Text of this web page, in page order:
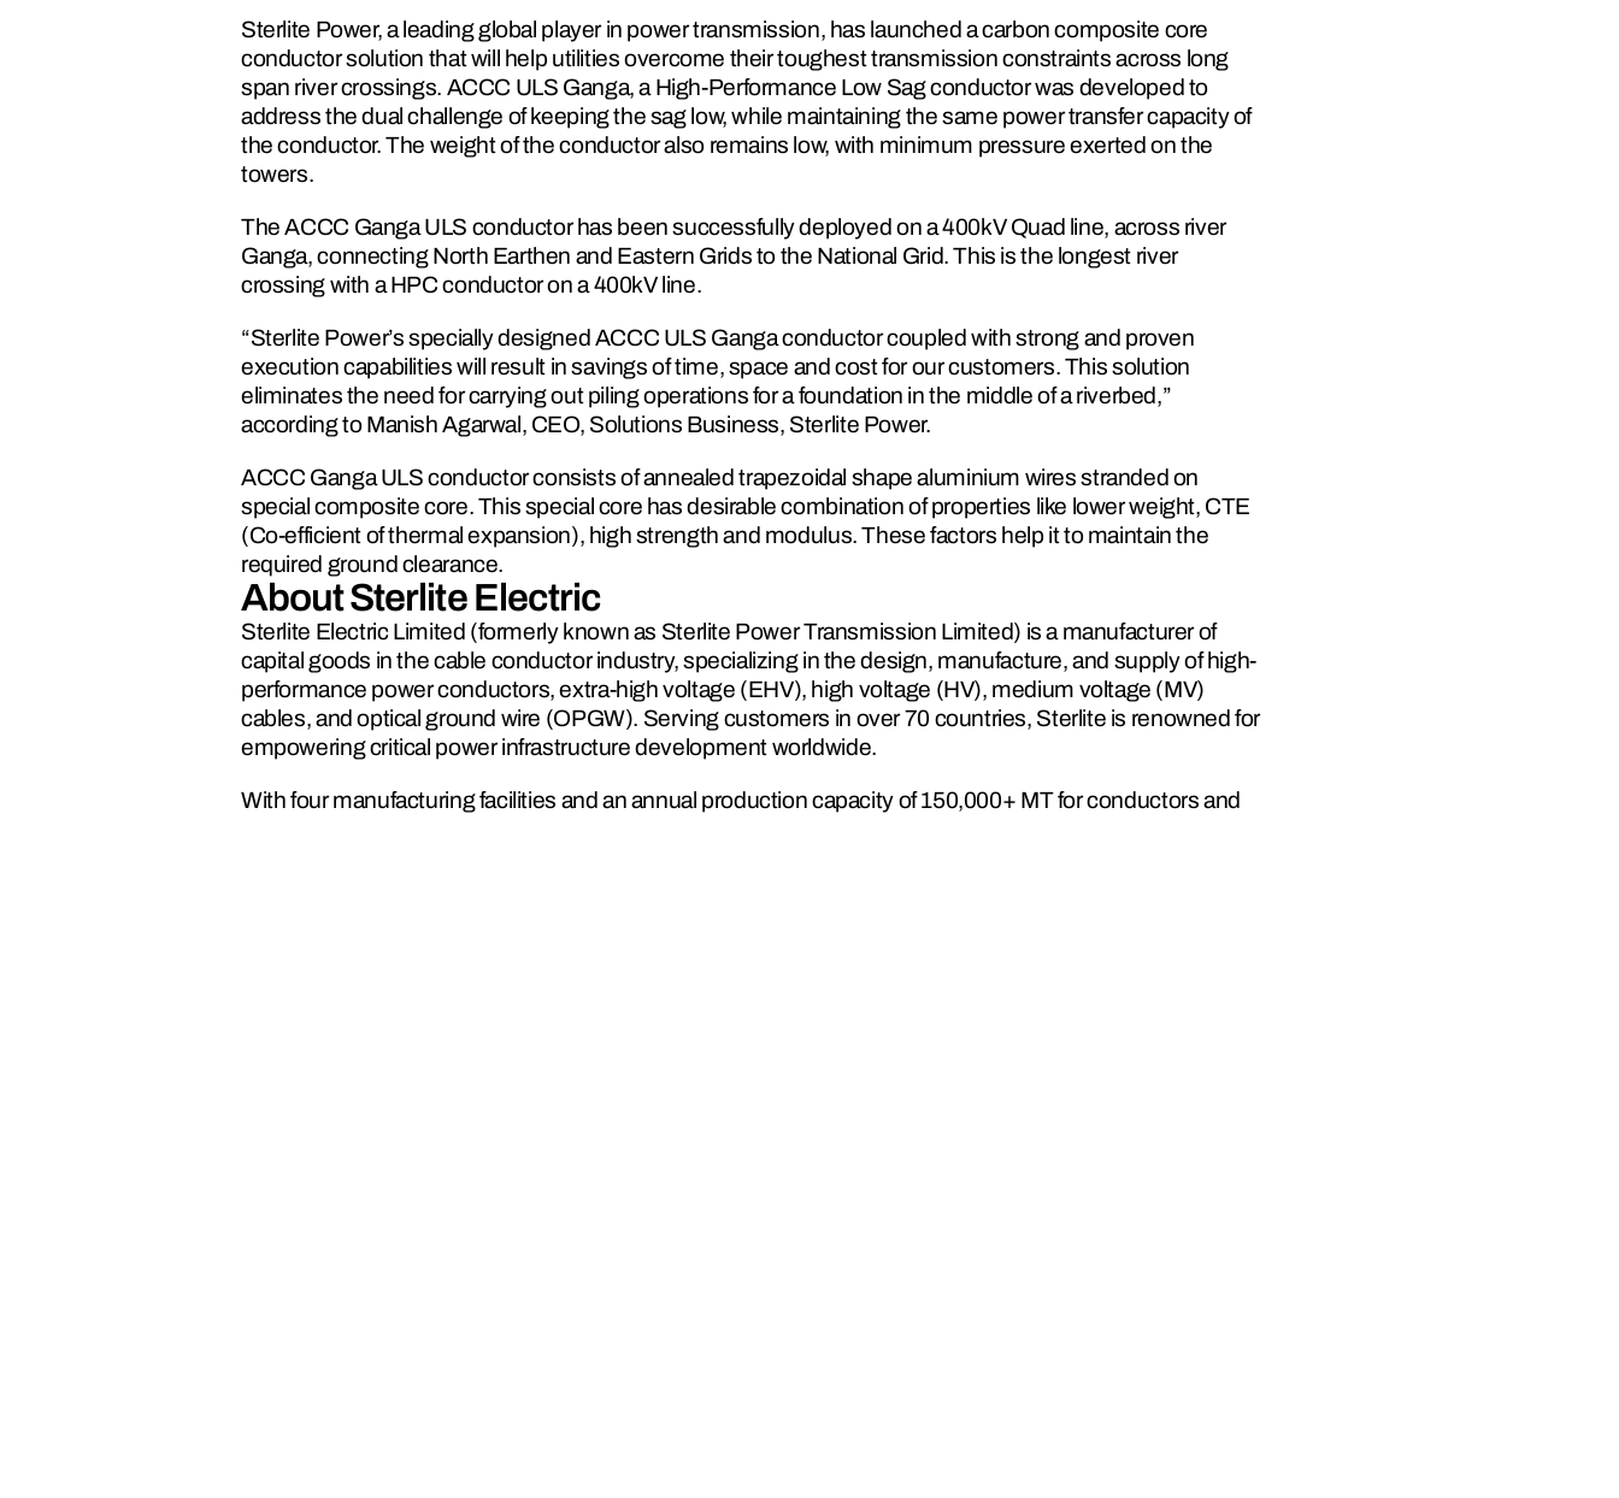
Sterlite Power, a leading global player in power transmission, has launched a carbon composite core
conductor solution that will help utilities overcome their toughest transmission constraints across long
span river crossings. ACCC ULS Ganga, a High-Performance Low Sag conductor was developed to
address the dual challenge of keeping the sag low, while maintaining the same power transfer capacity of
the conductor. The weight of the conductor also remains low, with minimum pressure exerted on the
towers.
The ACCC Ganga ULS conductor has been successfully deployed on a 400kV Quad line, across river
Ganga, connecting North Earthen and Eastern Grids to the National Grid. This is the longest river
crossing with a HPC conductor on a 400kV line.
“Sterlite Power’s specially designed ACCC ULS Ganga conductor coupled with strong and proven
execution capabilities will result in savings of time, space and cost for our customers. This solution
eliminates the need for carrying out piling operations for a foundation in the middle of a riverbed,”
according to Manish Agarwal, CEO, Solutions Business, Sterlite Power.
ACCC Ganga ULS conductor consists of annealed trapezoidal shape aluminium wires stranded on
special composite core. This special core has desirable combination of properties like lower weight, CTE
(Co-efficient of thermal expansion), high strength and modulus. These factors help it to maintain the
required ground clearance.
About Sterlite Electric
Sterlite Electric Limited (formerly known as Sterlite Power Transmission Limited) is a manufacturer of
capital goods in the cable conductor industry, specializing in the design, manufacture, and supply of high-
performance power conductors, extra-high voltage (EHV), high voltage (HV), medium voltage (MV)
cables, and optical ground wire (OPGW). Serving customers in over 70 countries, Sterlite is renowned for
empowering critical power infrastructure development worldwide.
With four manufacturing facilities and an annual production capacity of 150,000+ MT for conductors and